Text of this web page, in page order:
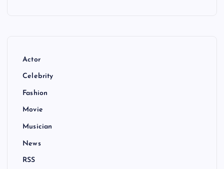
Actor
Celebrity
Fashion
Movie
Musician
News
RSS